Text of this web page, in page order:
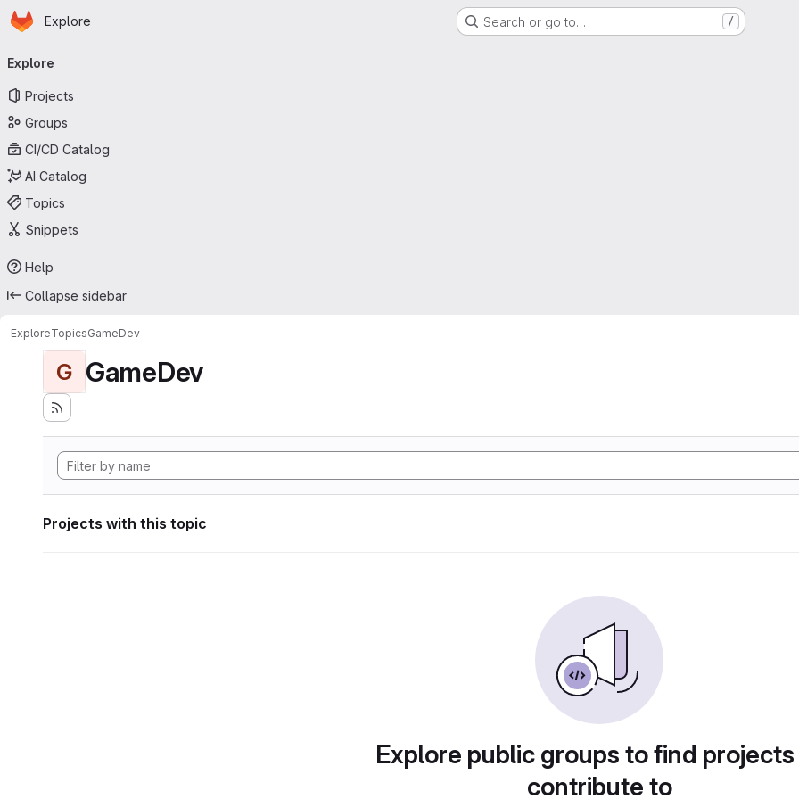
Skip to main content
Homepage
Explore Search or go to… /
navigation
Explore
Projects
Groups
CI/CD Catalog
AI Catalog
Topics
Snippets
Help
Collapse sidebar
ExploreTopicsGameDev
G GameDev
Projects with this topic
Explore public groups to find
contribute to